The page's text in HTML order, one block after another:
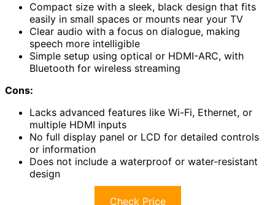
Compact size with a sleek, black design that fits
easily in small spaces or mounts near your TV
Clear audio with a focus on dialogue, making
speech more intelligible
Simple setup using optical or HDMI-ARC, with
Bluetooth for wireless streaming
Cons:
Lacks advanced features like Wi-Fi, Ethernet, or
multiple HDMI inputs
No full display panel or LCD for detailed controls
or information
Does not include a waterproof or water-resistant
design
Check Price